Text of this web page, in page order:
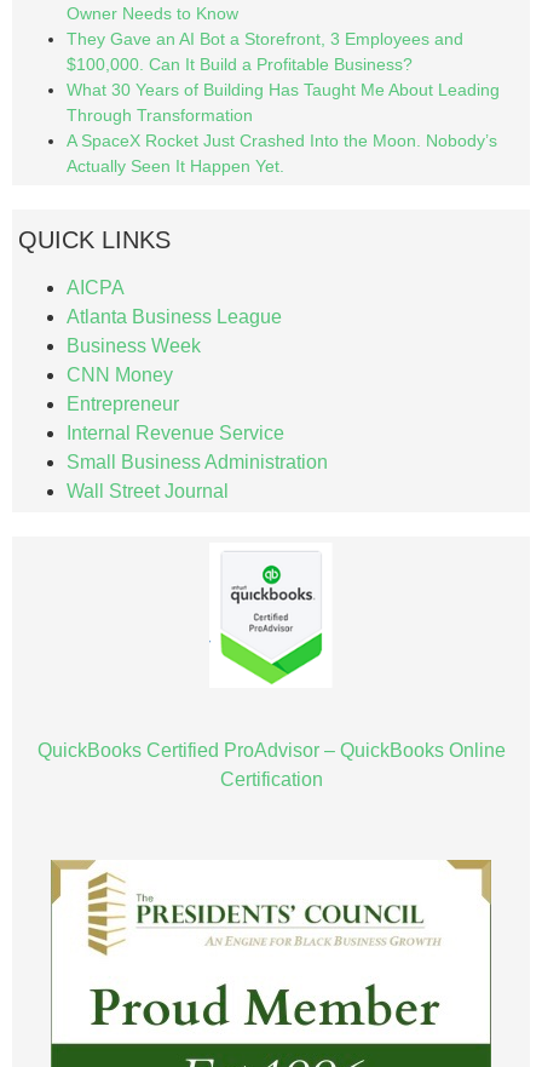
Owner Needs to Know
They Gave an AI Bot a Storefront, 3 Employees and
$100,000. Can It Build a Profitable Business?
What 30 Years of Building Has Taught Me About Leading
Through Transformation
A SpaceX Rocket Just Crashed Into the Moon. Nobody’s
Actually Seen It Happen Yet.
QUICK LINKS
AICPA
Atlanta Business League
Business Week
CNN Money
Entrepreneur
Internal Revenue Service
Small Business Administration
Wall Street Journal
QuickBooks Certified ProAdvisor – QuickBooks Online
Certification